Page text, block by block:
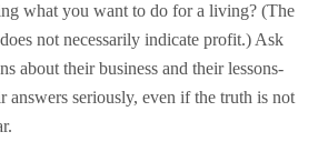
what you want to do for a living? (The
not necessarily indicate profit.) Ask
about their business and their lessons-
answers seriously, even if the truth is not